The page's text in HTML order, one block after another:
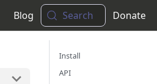
Blog Search Donate
Install
API